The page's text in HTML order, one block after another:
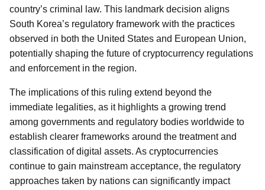
country’s criminal law. This landmark decision aligns
South Korea’s regulatory framework with the practices
observed in both the United States and European Union,
potentially shaping the future of cryptocurrency regulations
and enforcement in the region.
The implications of this ruling extend beyond the
immediate legalities, as it highlights a growing trend
among governments and regulatory bodies worldwide to
establish clearer frameworks around the treatment and
classification of digital assets. As cryptocurrencies
continue to gain mainstream acceptance, the regulatory
approaches taken by nations can significantly impact